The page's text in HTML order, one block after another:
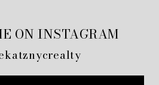
ON INSTAGRAM